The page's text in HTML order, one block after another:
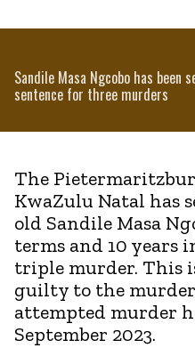
Sandile Masa Ngcobo has
sentence for three murders
The
KwaZulu Natal has
old Sandile Masa
terms and 10 years
triple murder. This
guilty to the
attempted murder
September 2023.